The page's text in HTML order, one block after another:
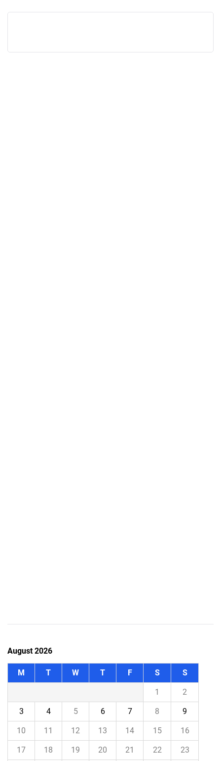
August 2026
M T W T F S S
1 2
3 4 5 6 7 8 9
10 11 12 13 14 15 16
17 18 19 20 21 22 23